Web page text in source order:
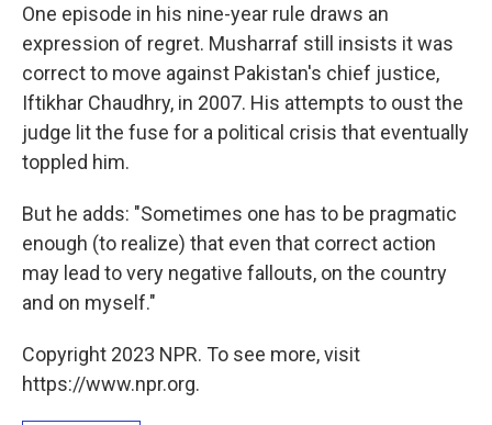
One episode in his nine-year rule draws an
expression of regret. Musharraf still insists it was
correct to move against Pakistan's chief justice,
Iftikhar Chaudhry, in 2007. His attempts to oust the
judge lit the fuse for a political crisis that eventually
toppled him.
But he adds: "Sometimes one has to be pragmatic
enough (to realize) that even that correct action
may lead to very negative fallouts, on the country
and on myself."
Copyright 2023 NPR. To see more, visit
https://www.npr.org.